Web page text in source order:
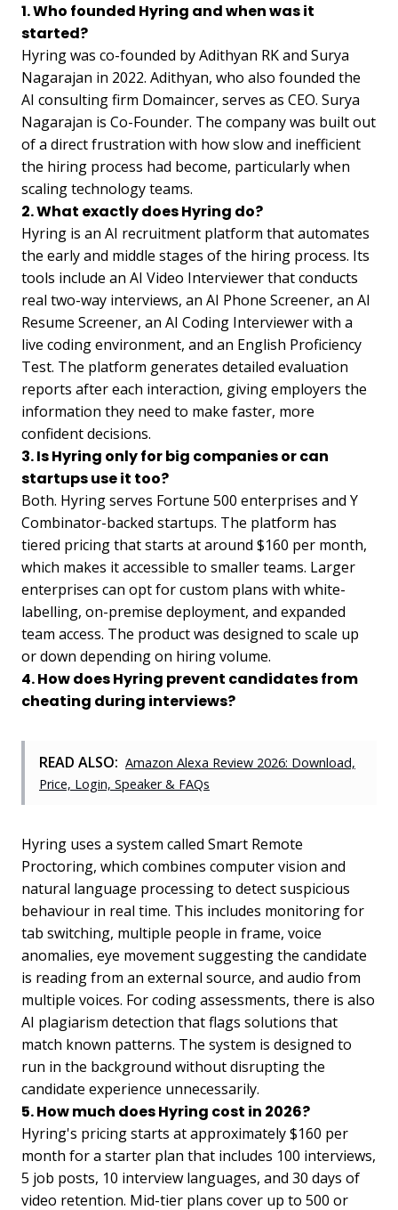
1. Who founded Hyring and when was it
started?
Hyring was co-founded by Adithyan RK and Surya
Nagarajan in 2022. Adithyan, who also founded the
AI consulting firm Domaincer, serves as CEO. Surya
Nagarajan is Co-Founder. The company was built out
of a direct frustration with how slow and inefficient
the hiring process had become, particularly when
scaling technology teams.
2. What exactly does Hyring do?
Hyring is an AI recruitment platform that automates
the early and middle stages of the hiring process. Its
tools include an AI Video Interviewer that conducts
real two-way interviews, an AI Phone Screener, an AI
Resume Screener, an AI Coding Interviewer with a
live coding environment, and an English Proficiency
Test. The platform generates detailed evaluation
reports after each interaction, giving employers the
information they need to make faster, more
confident decisions.
3. Is Hyring only for big companies or can
startups use it too?
Both. Hyring serves Fortune 500 enterprises and Y
Combinator-backed startups. The platform has
tiered pricing that starts at around $160 per month,
which makes it accessible to smaller teams. Larger
enterprises can opt for custom plans with white-
labelling, on-premise deployment, and expanded
team access. The product was designed to scale up
or down depending on hiring volume.
4. How does Hyring prevent candidates from
cheating during interviews?
READ ALSO: Amazon Alexa Review 2026: Download,
Price, Login, Speaker & FAQs
Hyring uses a system called Smart Remote
Proctoring, which combines computer vision and
natural language processing to detect suspicious
behaviour in real time. This includes monitoring for
tab switching, multiple people in frame, voice
anomalies, eye movement suggesting the candidate
is reading from an external source, and audio from
multiple voices. For coding assessments, there is also
AI plagiarism detection that flags solutions that
match known patterns. The system is designed to
run in the background without disrupting the
candidate experience unnecessarily.
5. How much does Hyring cost in 2026?
Hyring's pricing starts at approximately $160 per
month for a starter plan that includes 100 interviews,
5 job posts, 10 interview languages, and 30 days of
video retention. Mid-tier plans cover up to 500 or